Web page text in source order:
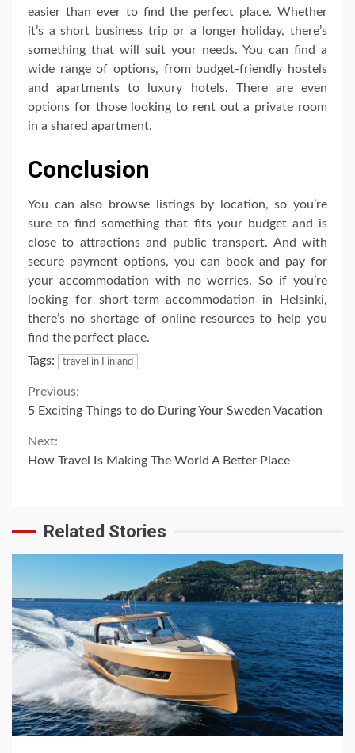
easier than ever to find the perfect place. Whether
it’s a short business trip or a longer holiday, there’s
something that will suit your needs. You can find a
wide range of options, from budget-friendly hostels
and apartments to luxury hotels. There are even
options for those looking to rent out a private room
in a shared apartment.
Conclusion
You can also browse listings by location, so you’re
sure to find something that fits your budget and is
close to attractions and public transport. And with
secure payment options, you can book and pay for
your accommodation with no worries. So if you’re
looking for short-term accommodation in Helsinki,
there’s no shortage of online resources to help you
find the perfect place.
Tags:
travel in Finland
Continue
Reading
Previous:
5 Exciting Things to do During Your Sweden Vacation
Next:
How Travel Is Making The World A Better Place
Related Stories